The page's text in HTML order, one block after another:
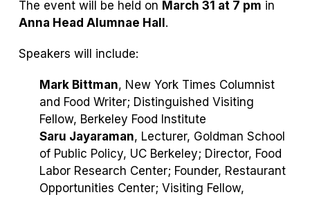
The event will be held on March 31 at 7 pm in
Anna Head Alumnae Hall.
Speakers will include:
Mark Bittman, New York Times Columnist
and Food Writer; Distinguished Visiting
Fellow, Berkeley Food Institute
Saru Jayaraman, Lecturer, Goldman School
of Public Policy, UC Berkeley; Director, Food
Labor Research Center; Founder, Restaurant
Opportunities Center; Visiting Fellow,